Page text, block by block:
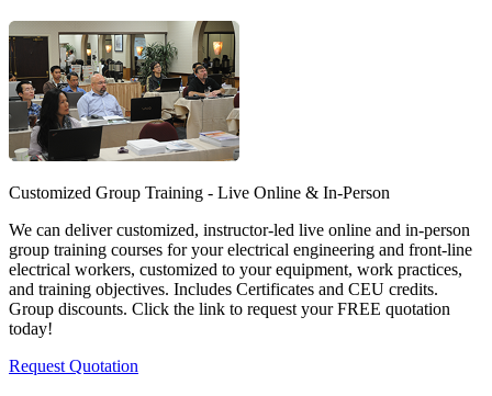
Customized Group Training - Live Online & In-Person
We can deliver customized, instructor-led live online and in-person
group training courses for your electrical engineering and front-line
electrical workers, customized to your equipment, work practices,
and training objectives. Includes Certificates and CEU credits.
Group discounts. Click the link to request your FREE quotation
today!
Request Quotation